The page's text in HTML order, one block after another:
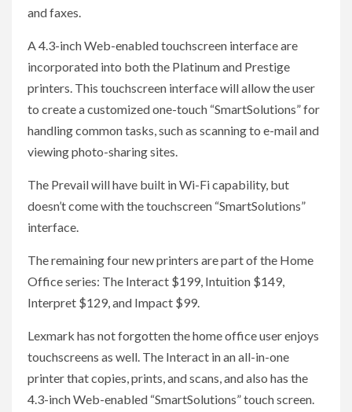
and faxes.
A 4.3-inch Web-enabled touchscreen interface are
incorporated into both the Platinum and Prestige
printers. This touchscreen interface will allow the user
to create a customized one-touch “SmartSolutions” for
handling common tasks, such as scanning to e-mail and
viewing photo-sharing sites.
The Prevail will have built in Wi-Fi capability, but
doesn’t come with the touchscreen “SmartSolutions”
interface.
The remaining four new printers are part of the Home
Office series: The Interact $199, Intuition $149,
Interpret $129, and Impact $99.
Lexmark has not forgotten the home office user enjoys
touchscreens as well. The Interact in an all-in-one
printer that copies, prints, and scans, and also has the
4.3-inch Web-enabled “SmartSolutions” touch screen.